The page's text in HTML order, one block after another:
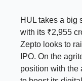
HUL takes a big
with its ₹2,955
Zepto looks to
IPO. On the
position with the